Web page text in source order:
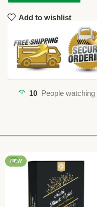
Add to wishlist
10 People
NEW